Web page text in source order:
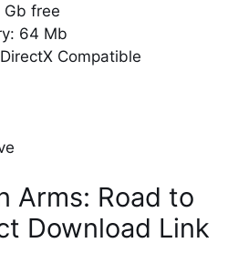
Gb free
64 Mb
Compatible
Arms: Road to
Download Link